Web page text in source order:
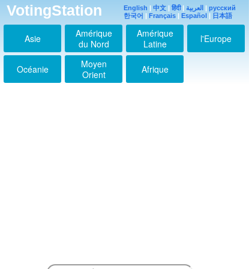
VotingStation English | 中文 | हिंदी| العربية | русский
한국어 | Français | Español | 日本語
Asie
Amérique
du Nord
Amérique
Latine
l'Europe
Océanie
Moyen
Orient
Afrique
I'm Abisha from india
2021-05-16 00:29:07
Jimin
2021-05-16 00:29:19
I purple you jimin
2021-07-28 13:20:54